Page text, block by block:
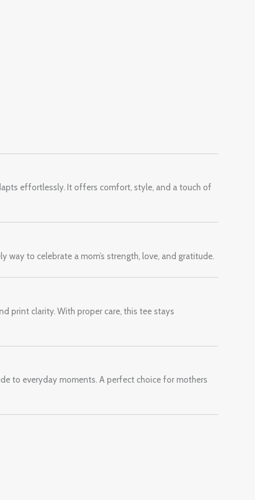
effortlessly. It offers comfort, style, and a touch of
way to celebrate a mom’s strength, love, and gratitude.
print clarity. With proper care, this tee stays
to everyday moments. A perfect choice for mothers